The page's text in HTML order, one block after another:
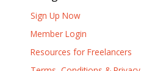
Sign Up Now
Member Login
Resources for Freelancers